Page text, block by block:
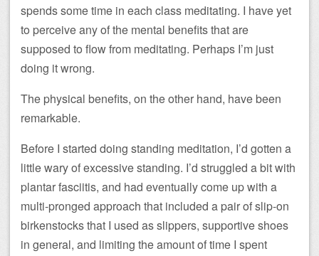
spends some time in each class meditating. I have yet
to perceive any of the mental benefits that are
supposed to flow from meditating. Perhaps I’m just
doing it wrong.
The physical benefits, on the other hand, have been
remarkable.
Before I started doing standing meditation, I’d gotten a
little wary of excessive standing. I’d struggled a bit with
plantar fasciitis, and had eventually come up with a
multi-pronged approach that included a pair of slip-on
birkenstocks that I used as slippers, supportive shoes
in general, and limiting the amount of time I spent